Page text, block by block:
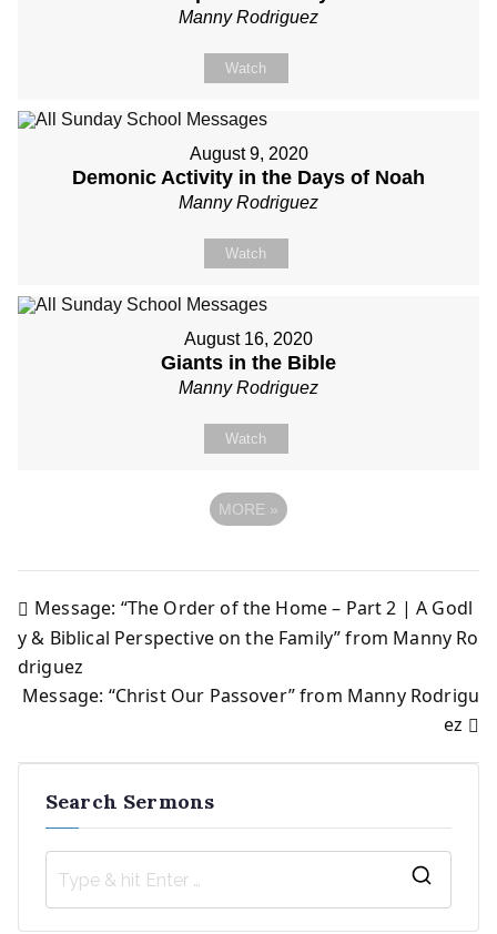
Manny Rodriguez
Watch
August 9, 2020
Demonic Activity in the Days of Noah
Manny Rodriguez
Watch
August 16, 2020
Giants in the Bible
Manny Rodriguez
Watch
MORE »
Post
navigation
Message: “The Order of the Home – Part 2 | A Godl
y & Biblical Perspective on the Family” from Manny Ro
driguez
Message: “Christ Our Passover” from Manny Rodrigu
ez
Search Sermons